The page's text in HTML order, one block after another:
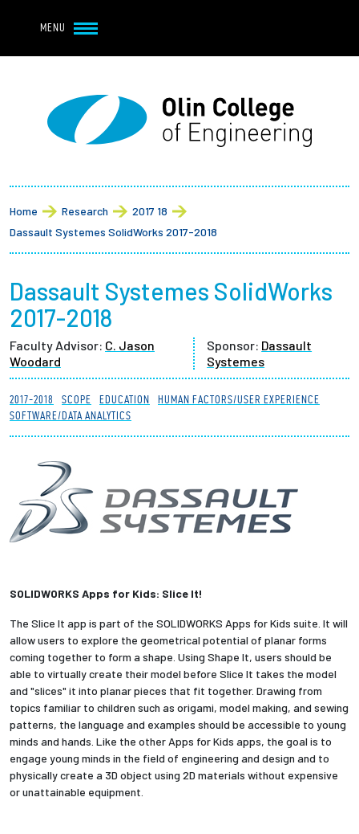
MENU
Main navigation
About
Student Life
Academics
Research at Olin
Partnerships
News + Events
Give to Olin
Resources For...
Employers + Sponsors
Parents + Families
Alumni
Current Students
Employees
Breadcrumb
Home Research
2017 18
Dassault Systemes SolidWorks 2017-2018
Dassault Systemes SolidWorks
2017-2018
Faculty Advisor: C. Jason
Woodard
Sponsor: Dassault
Systemes
2017-2018 SCOPE EDUCATION
HUMAN FACTORS/USER EXPERIENCE
SOFTWARE/DATA ANALYTICS
SOLIDWORKS Apps for Kids: Slice It!
The Slice It app is part of the SOLIDWORKS Apps for Kids suite. It will
allow users to explore the geometrical potential of planar forms
coming together to form a shape. Using Shape It, users should be
able to virtually create their model before Slice It takes the model
and "slices" it into planar pieces that fit together. Drawing from
topics familiar to children such as origami, model making, and sewing
patterns, the language and examples should be accessible to young
minds and hands. Like the other Apps for Kids apps, the goal is to
engage young minds in the field of engineering and design and to
physically create a 3D object using 2D materials without expensive
or unattainable equipment.